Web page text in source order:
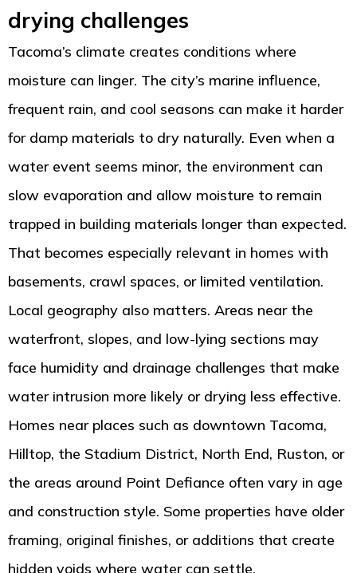
drying challenges
Tacoma’s climate creates conditions where
moisture can linger. The city’s marine influence,
frequent rain, and cool seasons can make it harder
for damp materials to dry naturally. Even when a
water event seems minor, the environment can
slow evaporation and allow moisture to remain
trapped in building materials longer than expected.
That becomes especially relevant in homes with
basements, crawl spaces, or limited ventilation.
Local geography also matters. Areas near the
waterfront, slopes, and low-lying sections may
face humidity and drainage challenges that make
water intrusion more likely or drying less effective.
Homes near places such as downtown Tacoma,
Hilltop, the Stadium District, North End, Ruston, or
the areas around Point Defiance often vary in age
and construction style. Some properties have older
framing, original finishes, or additions that create
hidden voids where water can settle.